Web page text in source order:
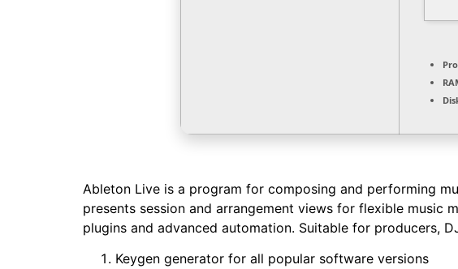
Ableton Live is a program for composing and performing
presents session and arrangement views for flexible music
plugins and advanced automation. Suitable for producers,
Keygen generator for all popular software versions